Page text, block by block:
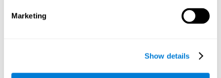
Marketing
Show details
found on the CogniFit family platform are both
standardized and validated for children 7+, teenagers,
65 and Over Training Cognitive Stimulation